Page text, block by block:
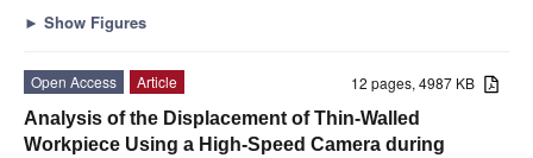
► Show Figures
12 pages, 4987 KB
Open Access
Article
Analysis of the Displacement of Thin-Walled
Workpiece Using a High-Speed Camera during